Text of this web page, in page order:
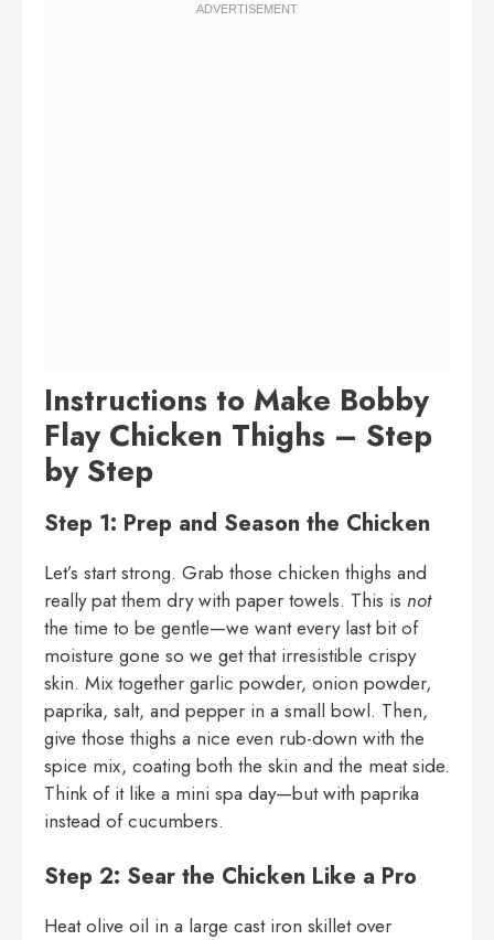
Instructions to Make Bobby
Flay Chicken Thighs – Step
by Step
Step 1: Prep and Season the Chicken
Let’s start strong. Grab those chicken thighs and
really pat them dry with paper towels. This is not
the time to be gentle—we want every last bit of
moisture gone so we get that irresistible crispy
skin. Mix together garlic powder, onion powder,
paprika, salt, and pepper in a small bowl. Then,
give those thighs a nice even rub-down with the
spice mix, coating both the skin and the meat side.
Think of it like a mini spa day—but with paprika
instead of cucumbers.
Step 2: Sear the Chicken Like a Pro
Heat olive oil in a large cast iron skillet over